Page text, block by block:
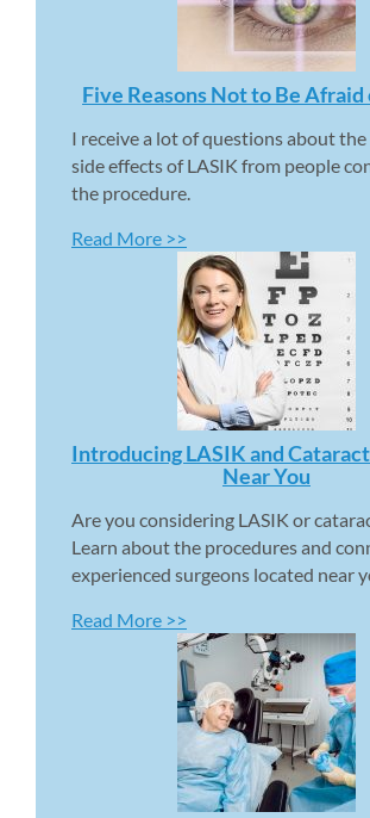
Five Reasons Not to Be Afraid
I receive a lot of questions about the
side effects of LASIK from people
the procedure.
Read More >>
Introducing LASIK and
Near You
Are you considering LASIK or
Learn about the procedures and
experienced surgeons located near
Read More >>